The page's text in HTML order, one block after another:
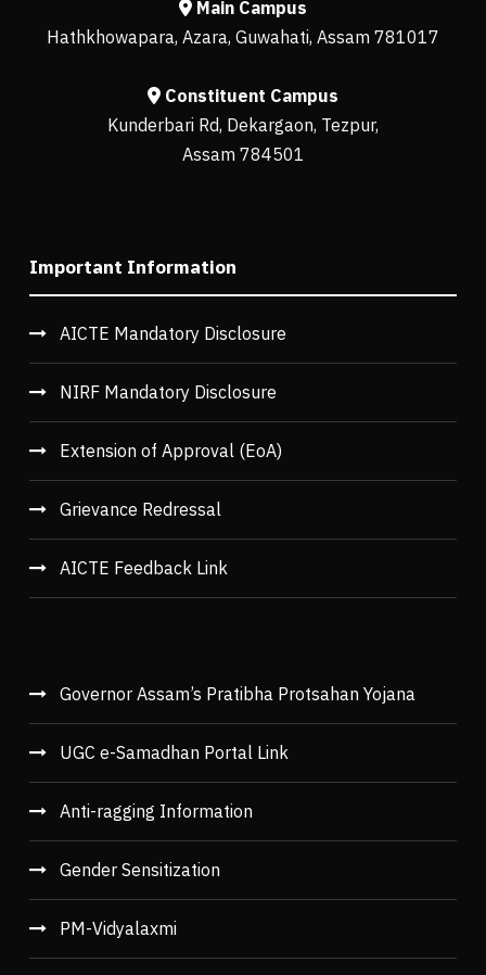
Main Campus
Hathkhowapara, Azara, Guwahati, Assam 781017
Constituent Campus
Kunderbari Rd, Dekargaon, Tezpur,
Assam 784501
Important Information
AICTE Mandatory Disclosure
NIRF Mandatory Disclosure
Extension of Approval (EoA)
Grievance Redressal
AICTE Feedback Link
Governor Assam’s Pratibha Protsahan Yojana
UGC e-Samadhan Portal Link
Anti-ragging Information
Gender Sensitization
PM-Vidyalaxmi